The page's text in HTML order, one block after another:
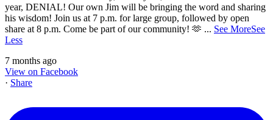
year, DENIAL! Our own Jim will be bringing the word and sharing
his wisdom! Join us at 7 p.m. for large group, followed by open
share at 8 p.m. Come be part of our community! 🫶 ... See MoreSee
Less
7 months ago
View on Facebook
· Share